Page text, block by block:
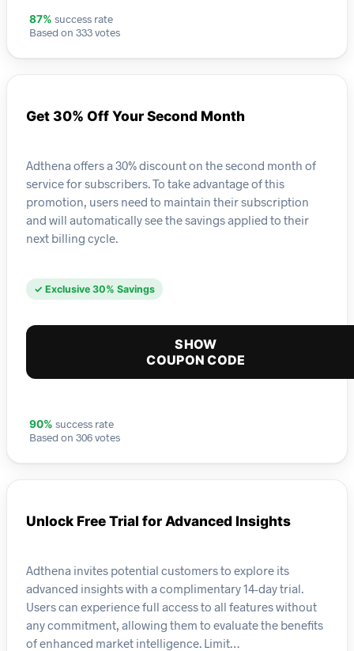
87% success rate
Based on 333 votes
Get 30% Off Your Second Month
Adthena offers a 30% discount on the second month of
service for subscribers. To take advantage of this
promotion, users need to maintain their subscription
and will automatically see the savings applied to their
next billing cycle.
✓ Exclusive 30% Savings
SHOW
COUPON CODE
90% success rate
Based on 306 votes
Unlock Free Trial for Advanced Insights
Adthena invites potential customers to explore its
advanced insights with a complimentary 14-day trial.
Users can experience full access to all features without
any commitment, allowing them to evaluate the benefits
of enhanced market intelligence. Limit…